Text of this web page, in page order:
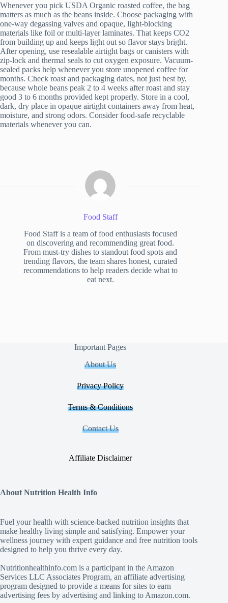
Whenever you pick USDA Organic roasted coffee, the bag
matters as much as the beans inside. Choose packaging with
one-way degassing valves and opaque, light-blocking
materials like foil or multi-layer laminates. That keeps CO2
from building up and keeps light out so flavor stays bright.
After opening, use resealable airtight bags or canisters with
zip-lock and thermal seals to cut oxygen exposure. Vacuum-
sealed packs help whenever you store unopened coffee for
months. Check roast and packaging dates, not just best by,
because whole beans peak 2 to 4 weeks after roast and stay
good 3 to 6 months provided kept properly. Store in a cool,
dark, dry place in opaque airtight containers away from heat,
moisture, and strong odors. Consider food-safe recyclable
materials whenever you can.
Food Staff
Food Staff is a team of food enthusiasts focused
on discovering and recommending great food.
From must-try dishes to standout food spots and
trending flavors, the team shares honest, curated
recommendations to help readers decide what to
eat next.
Important Pages
About Us
Privacy Policy
Terms & Conditions
Contact Us
Affiliate Disclaimer
About Nutrition Health Info
Fuel your health with science‑backed nutrition insights that
make healthy living simple and satisfying. Empower your
wellness journey with expert guidance and free nutrition tools
designed to help you thrive every day.
Nutritionhealthinfo.com is a participant in the Amazon
Services LLC Associates Program, an affiliate advertising
program designed to provide a means for sites to earn
advertising fees by advertising and linking to Amazon.com.